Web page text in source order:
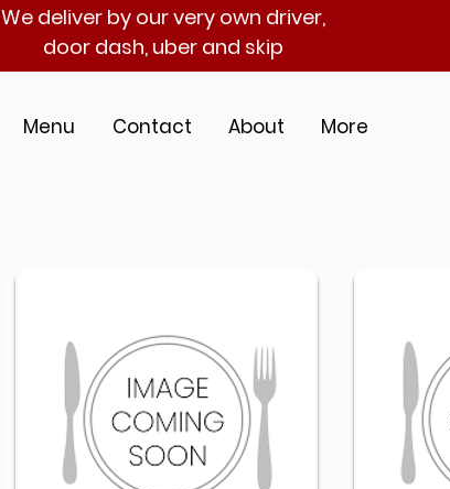
We deliver by our very own driver,
door dash, uber and skip
Menu Contact About More